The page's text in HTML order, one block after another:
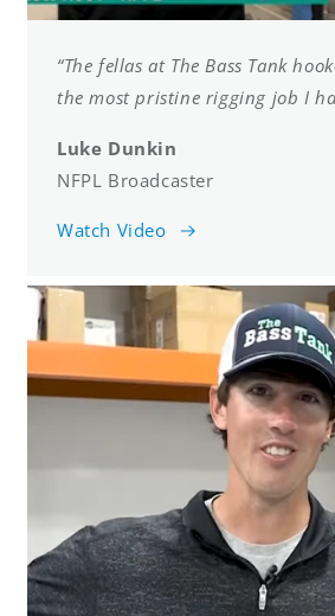
“The fellas at The Bass Tank
the most pristine rigging job I
Luke Dunkin
NFPL Broadcaster
Watch Video